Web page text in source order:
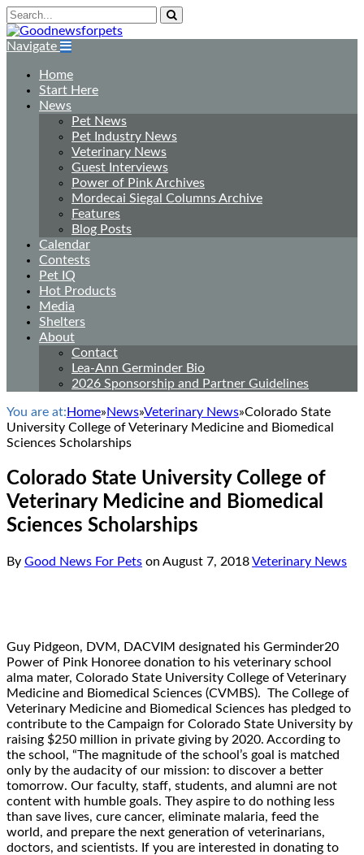
Navigate
Home
Start Here
News
Pet News
Pet Industry News
Veterinary News
Guest Interviews
Power of Pink Archives
Mordecai Siegal Columns Archive
Features
Blog Posts
Calendar
Contests
Pet IQ
Hot Products
Media
Shelters
About
Contact
Lea-Ann Germinder Bio
2026 Sponsorship and Partner Guidelines
You are at: Home»News»Veterinary News»Colorado State
University College of Veterinary Medicine and Biomedical
Sciences Scholarships
Colorado State University College of
Veterinary Medicine and Biomedical
Sciences Scholarships
By Good News For Pets on August 7, 2018Veterinary News
Guy Pidgeon, DVM, DACVIM designated his Germinder20
Power of Pink Honoree donation to his veterinary school
alma mater, Colorado State University College of Veterinary
Medicine and Biomedical Sciences (CVMBS). The College of
Veterinary Medicine and Biomedical Sciences has pledged to
contribute to the Campaign for Colorado State University by
raising $250 million in private giving by 2020. According to
the school, “The magnitude of the school’s goal is matched
only by the audacity of our mission: to discover a better
tomorrow. Our faculty, staff, students, and alumni are not
content with humble goals. They aspire to do nothing less
than save lives, cure cancer, eliminate malaria, feed the
world, and prepare the next generation of veterinarians,
doctors, and scientists. If you are interested in donating to